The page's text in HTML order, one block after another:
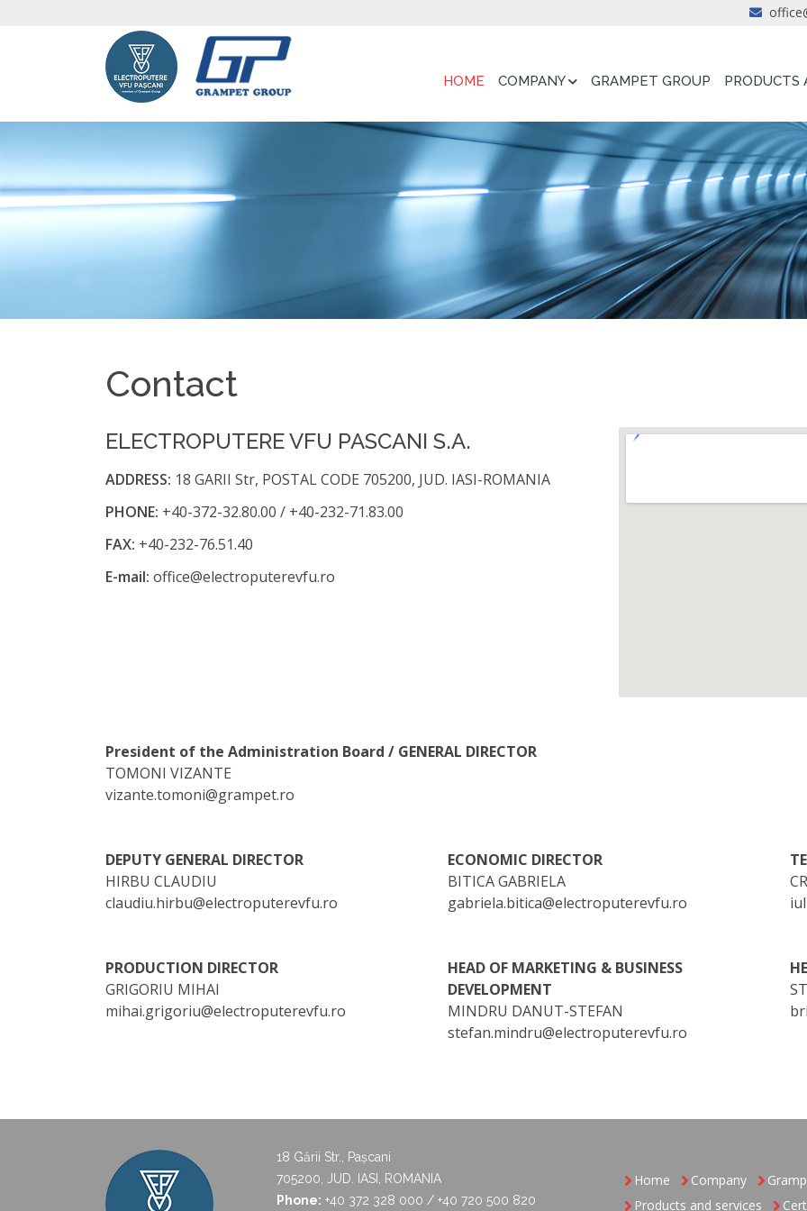
HOME COMPANY GRAMPET GROUP PRODUCTS
Contact
ELECTROPUTERE VFU PASCANI S.A.
ADDRESS: 18 GARII Str, POSTAL CODE 705200, JUD. IASI-ROMANIA
PHONE: +40-372-32.80.00 / +40-232-71.83.00
FAX: +40-232-76.51.40
E-mail: office@electroputerevfu.ro
President of the Administration Board / GENERAL DIRECTOR
TOMONI VIZANTE
vizante.tomoni@grampet.ro
DEPUTY GENERAL DIRECTOR
HIRBU CLAUDIU
claudiu.hirbu@electroputerevfu.ro
ECONOMIC DIRECTOR
BITICA GABRIELA
gabriela.bitica@electroputerevfu.ro
PRODUCTION DIRECTOR
GRIGORIU MIHAI
mihai.grigoriu@electroputerevfu.ro
HEAD OF MARKETING & BUSINESS
DEVELOPMENT
MINDRU DANUT-STEFAN
stefan.mindru@electroputerevfu.ro
18 Gării Str., Pașcani
705200, JUD. IASI, ROMANIA
Phone: +40 372 328 000 / +40 720 500 820
Home Company
Products and services